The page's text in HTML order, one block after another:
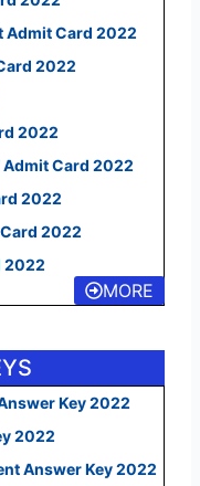
Admit Card 2022
2022
2022
Admit Card 2022
2022
2022
2022
MORE
Key 2022
2022
Answer Key 2022